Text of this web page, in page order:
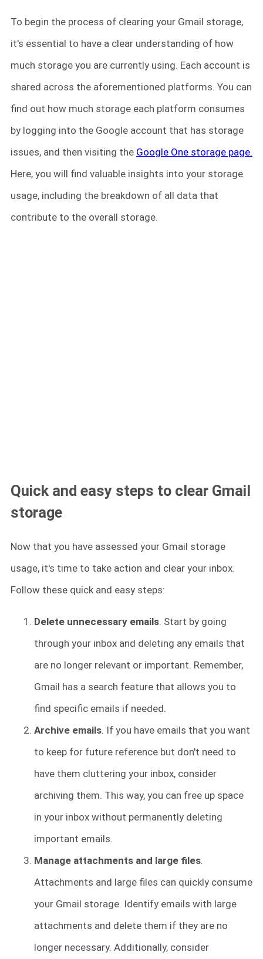
To begin the process of clearing your Gmail storage,
it's essential to have a clear understanding of how
much storage you are currently using. Each account is
shared across the aforementioned platforms. You can
find out how much storage each platform consumes
by logging into the Google account that has storage
issues, and then visiting the Google One storage page.
Here, you will find valuable insights into your storage
usage, including the breakdown of all data that
contribute to the overall storage.
Quick and easy steps to clear Gmail
storage
Now that you have assessed your Gmail storage
usage, it's time to take action and clear your inbox.
Follow these quick and easy steps:
Delete unnecessary emails. Start by going
through your inbox and deleting any emails that
are no longer relevant or important. Remember,
Gmail has a search feature that allows you to
find specific emails if needed.
Archive emails. If you have emails that you want
to keep for future reference but don't need to
have them cluttering your inbox, consider
archiving them. This way, you can free up space
in your inbox without permanently deleting
important emails.
Manage attachments and large files.
Attachments and large files can quickly consume
your Gmail storage. Identify emails with large
attachments and delete them if they are no
longer necessary. Additionally, consider